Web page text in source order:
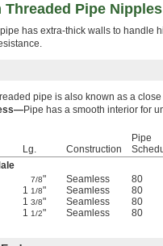
Pipe
has extra-thick walls to handle
pipe is also known as a
Pipe has a smooth interior for
Lg. Construction
Pipe
7/8" Seamless 80
1 1/8" Seamless 80
1 3/8" Seamless 80
1 1/2" Seamless 80